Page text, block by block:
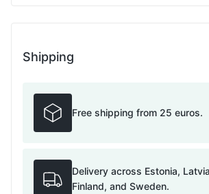
Shipping
Free shipping from 25 euros.
Delivery across Estonia,
Finland, and Sweden.